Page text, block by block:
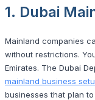
1. Dubai
Mainland companies
without restrictions.
Emirates. The Dubai
mainland business
businesses that plan